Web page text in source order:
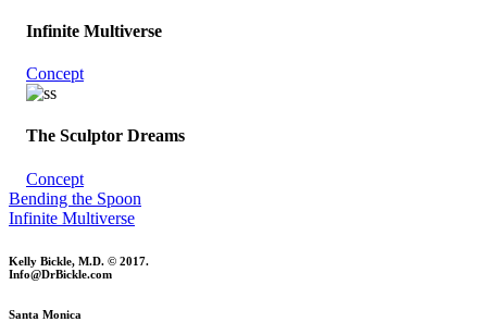
Infinite Multiverse
Concept
The Sculptor Dreams
Concept
Bending the Spoon
Infinite Multiverse
Kelly Bickle, M.D. © 2017.
Info@DrBickle.com
Santa Monica